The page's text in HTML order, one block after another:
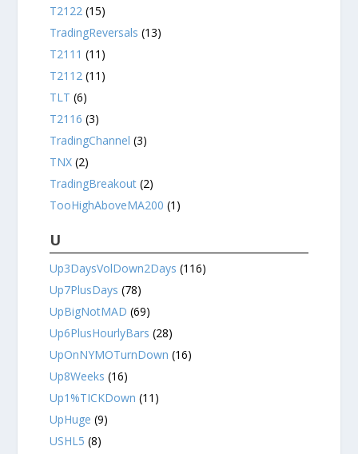
T2122(15)
TradingReversals(13)
T2111(11)
T2112(11)
TLT(6)
T2116(3)
TradingChannel(3)
TNX(2)
TradingBreakout(2)
TooHighAboveMA200(1)
U
Up3DaysVolDown2Days(116)
Up7PlusDays(78)
UpBigNotMAD(69)
Up6PlusHourlyBars(28)
UpOnNYMOTurnDown(16)
Up8Weeks(16)
Up1%TICKDown(11)
UpHuge(9)
USHL5(8)